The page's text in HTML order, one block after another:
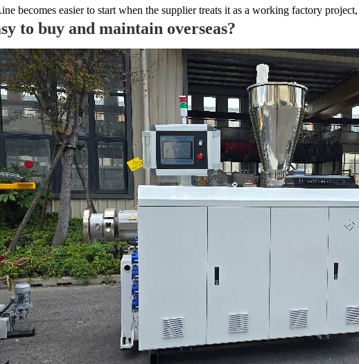
becomes easier to start when the supplier treats it as a working factory
to buy and maintain overseas?